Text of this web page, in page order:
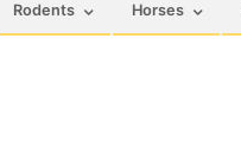
Rodents Horses